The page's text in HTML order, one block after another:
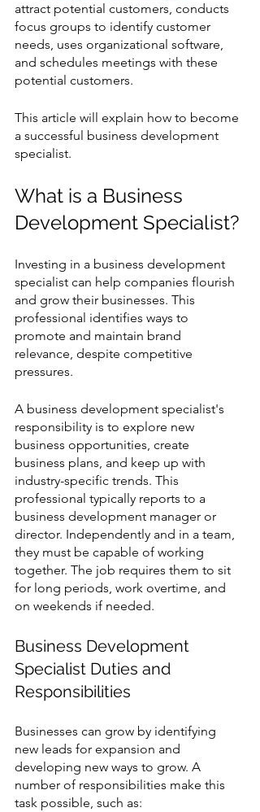
attract potential customers, conducts
focus groups to identify customer
needs, uses organizational software,
and schedules meetings with these
potential customers.
This article will explain how to become
a successful business development
specialist.
What is a Business
Development Specialist?
Investing in a business development
specialist can help companies flourish
and grow their businesses. This
professional identifies ways to
promote and maintain brand
relevance, despite competitive
pressures.
A business development specialist's
responsibility is to explore new
business opportunities, create
business plans, and keep up with
industry-specific trends. This
professional typically reports to a
business development manager or
director. Independently and in a team,
they must be capable of working
together. The job requires them to sit
for long periods, work overtime, and
on weekends if needed.
Business Development
Specialist Duties and
Responsibilities
Businesses can grow by identifying
new leads for expansion and
developing new ways to grow. A
number of responsibilities make this
task possible, such as: